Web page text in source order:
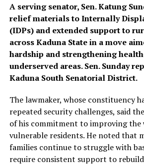
A serving senator, Sen. Katung
relief materials to Internally
(IDPs) and extended support to
across Kaduna State in a move
hardship and strengthening
underserved areas. Sen. Sunday
Kaduna South Senatorial District.
The lawmaker, whose constituency
repeated security challenges, said
of his commitment to improving the
vulnerable residents. He noted that
families continue to struggle with
require consistent support to